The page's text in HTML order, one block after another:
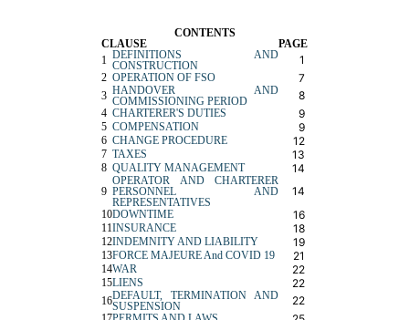
CONTENTS
CLAUSE
PAGE
1 DEFINITIONS AND
CONSTRUCTION
1
2 OPERATION OF FSO 7
3 HANDOVER AND
COMMISSIONING PERIOD
8
4 CHARTERER'S DUTIES 9
5 COMPENSATION 9
6 CHANGE PROCEDURE 12
7 TAXES 13
8 QUALITY MANAGEMENT 14
9
OPERATOR AND CHARTERER
PERSONNEL AND
REPRESENTATIVES
14
10DOWNTIME 16
11INSURANCE 18
12INDEMNITY AND LIABILITY 19
13FORCE MAJEURE And COVID 19 21
14WAR 22
15LIENS 22
16DEFAULT, TERMINATION AND
SUSPENSION 22